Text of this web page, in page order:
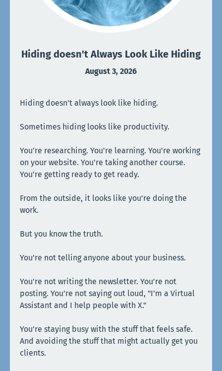
Hiding doesn't Always Look Like Hiding
August 3, 2026
Hiding doesn't always look like hiding.
Sometimes hiding looks like productivity.
You're researching. You're learning. You're working
on your website. You're taking another course.
You're getting ready to get ready.
From the outside, it looks like you're doing the
work.
But you know the truth.
You're not telling anyone about your business.
You're not writing the newsletter. You're not
posting. You're not saying out loud, "I'm a Virtual
Assistant and I help people with X."
You're staying busy with the stuff that feels safe.
And avoiding the stuff that might actually get you
clients.